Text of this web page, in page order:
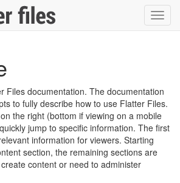
Files documentation. The documentation
to fully describe how to use Flatter Files.
the right (bottom if viewing on a mobile
jump to specific information. The first
information for viewers. Starting
section, the remaining sections are
content or need to administer